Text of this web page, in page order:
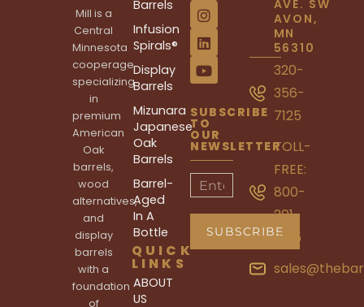
Mill is a
Central
Minnesota
cooperage
specializing
in
premium
American
Oak
barrels,
wood
alternatives,
and
display
barrels
with a
foundation
of
Barrels
Infusion
Spirals®
Display
Barrels
Mizunara
Japanese
Oak
Barrels
Barrel-
Aged
In A
Bottle
QUICK
LINKS
ABOUT
US
SUBSCRIBE
TO
OUR
NEWSLETTER
AVE. SW
AVON,
MN
56310
320-
356-
7125
TOLL-
FREE:
800-
201-
7125